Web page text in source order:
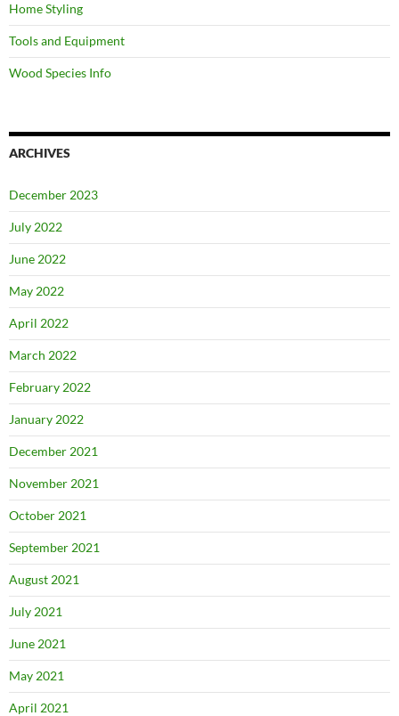
Home Styling
Tools and Equipment
Wood Species Info
ARCHIVES
December 2023
July 2022
June 2022
May 2022
April 2022
March 2022
February 2022
January 2022
December 2021
November 2021
October 2021
September 2021
August 2021
July 2021
June 2021
May 2021
April 2021